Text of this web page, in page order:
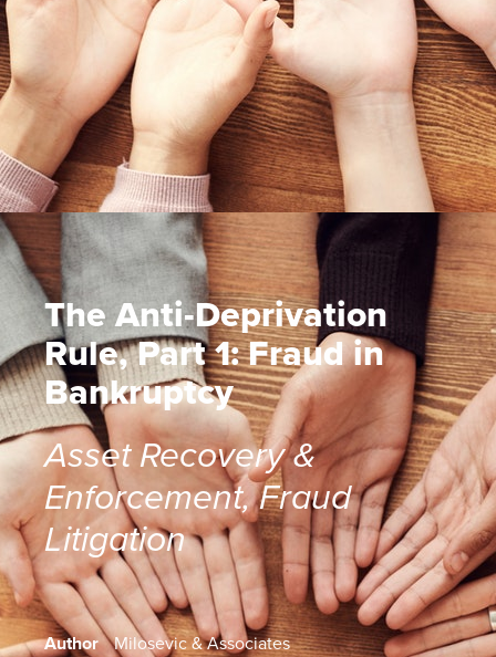
The Anti-Deprivation
Rule, Part 1: Fraud in
Bankruptcy
Asset Recovery &
Enforcement,Fraud
Litigation
Author Milosevic & Associates